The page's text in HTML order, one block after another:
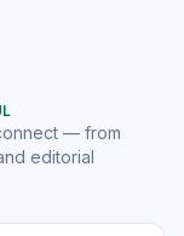
— from
editorial